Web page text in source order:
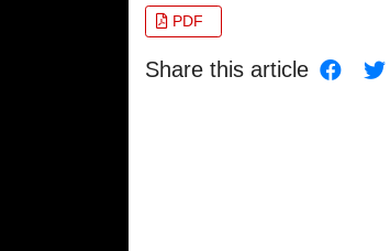
PDF
Share this article